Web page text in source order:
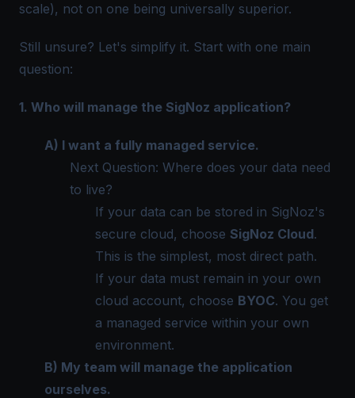
scale), not on one being universally superior.
Still unsure? Let's simplify it. Start with one main
question:
1. Who will manage the SigNoz application?
A) I want a fully managed service.
Next Question: Where does your data need
to live?
If your data can be stored in SigNoz's
secure cloud, choose SigNoz Cloud.
This is the simplest, most direct path.
If your data must remain in your own
cloud account, choose BYOC. You get
a managed service within your own
environment.
B) My team will manage the application
ourselves.